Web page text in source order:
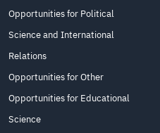
Opportunities for Political
Science and International
Relations
Opportunities for Other
Opportunities for Educational
Science